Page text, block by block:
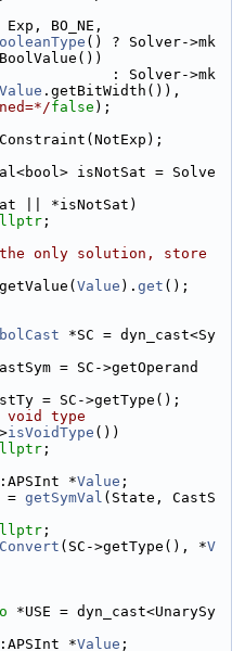
Exp, BO_NE,
() ? Solver->mk
: Solver->mk
Value .getBitWidth()),
false );
isNotSat = Solve
|| *isNotSat)
;
only solution, store
Value ). get ();
*SC = dyn_cast<Sy
= SC->getOperand
= SC->getType();
type
isVoidType ())
;
*Value ;
= getSymVal (State, CastS
;
Convert (SC->getType(), *V
*USE = dyn_cast<UnarySy
*Value ;